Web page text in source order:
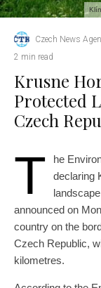
Czech News
2 min read
Krusne
Protected
Czech
T
he
declaring
announced on
country on the
Czech Republic,
kilometres.